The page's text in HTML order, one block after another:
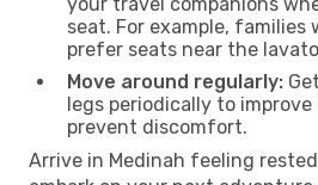
seat. For example,
prefer seats near the
Move around regularly:
legs periodically to
prevent discomfort.
Arrive in Medinah feeling